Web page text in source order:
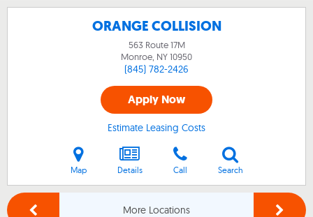
ORANGE COLLISION
563 Route 17M
Monroe, NY10950
(845) 782-2426
Apply Now
Estimate Leasing Costs
Map Details Call Search
More Locations